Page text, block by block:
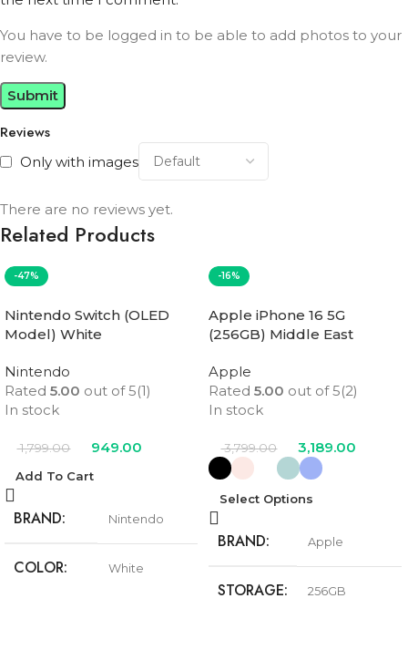
Reviews
Only with images
There are no reviews yet.
You have to be logged in to be able to add photos to your
review.
Related Products
-47%
Nintendo Switch (OLED
Model) White
Nintendo
Rated 5.00 out of 5(1)
In stock
1,799.00 949.00
Add To Cart
BRAND Nintendo
COLOR White
-16%
Apple iPhone 16 5G
(256GB) Middle East
Apple
Rated 5.00 out of 5(2)
In stock
3,799.00 3,189.00
Select Options
BRAND Apple
STORAGE 256GB